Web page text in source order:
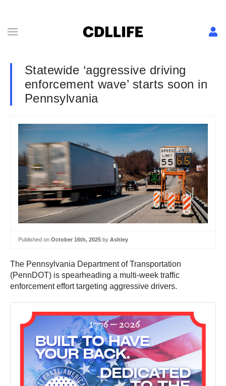
Statewide ‘aggressive driving
enforcement wave’ starts soon in
Pennsylvania
Published on October 16th, 2025 by Ashley
The Pennsylvania Department of Transportation
(PennDOT) is spearheading a multi-week traffic
enforcement effort targeting aggressive drivers.